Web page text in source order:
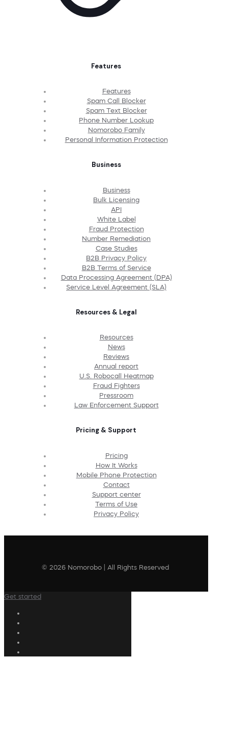
Features
Features
Spam Call Blocker
Spam Text Blocker
Phone Number Lookup
Nomorobo Family
Personal Information Protection
Business
Business
Bulk Licensing
API
White Label
Fraud Protection
Number Remediation
Case Studies
B2B Privacy Policy
B2B Terms of Service
Data Processing Agreement (DPA)
Service Level Agreement (SLA)
Resources & Legal
Resources
News
Reviews
Annual report
U.S. Robocall Heatmap
Fraud Fighters
Pressroom
Law Enforcement Support
Pricing & Support
Pricing
How It Works
Mobile Phone Protection
Contact
Support center
Terms of Use
Privacy Policy
© 2026 Nomorobo | All Rights Reserved
Get started